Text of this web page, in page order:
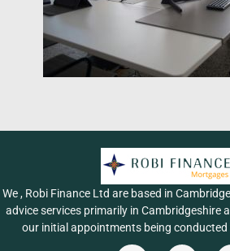
We , Robi Finance Ltd are based in
advice services primarily in Cambridgeshire
our initial appointments being conducted